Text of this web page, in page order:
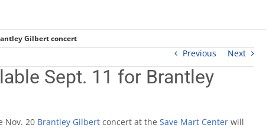
Gilbert concert
Previous Next
Sept. 11 for Brantley
Nov. 20 Brantley Gilbert concert at the Save Mart Center will